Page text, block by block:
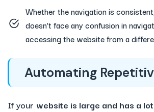
Whether the navigation is
doesn’t face any confusion in
accessing the website from a
Automating
If your website is large and has a